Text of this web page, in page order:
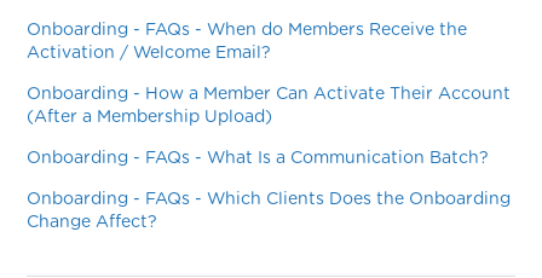
Onboarding - FAQs - When do Members Receive the
Activation / Welcome Email?
Onboarding - How a Member Can Activate Their Account
(After a Membership Upload)
Onboarding - FAQs - What Is a Communication Batch?
Onboarding - FAQs - Which Clients Does the Onboarding
Change Affect?